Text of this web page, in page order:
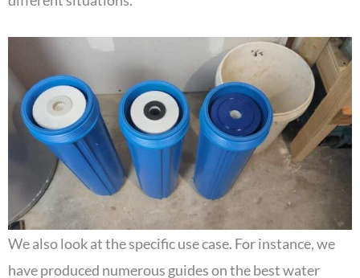
We also look at the specific use case. For instance, we
have produced numerous guides on the best water